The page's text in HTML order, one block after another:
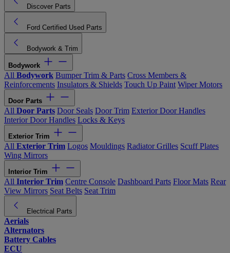
Discover Parts
Ford Certified Used Parts
Bodywork & Trim
Bodywork
All Bodywork Bumper Trim & Parts Cross Members &
Reinforcements Insulators & Shields Touch Up Paint Wiper Motors
Door Parts
All Door Parts Door Seals Door Trim Exterior Door Handles
Interior Door Handles Locks & Keys
Exterior Trim
All Exterior Trim Logos Mouldings Radiator Grilles Scuff Plates
Wing Mirrors
Interior Trim
All Interior Trim Centre Console Dashboard Parts Floor Mats Rear
View Mirrors Seat Belts Seat Trim
Electrical Parts
Aerials
Alternators
Battery Cables
ECU